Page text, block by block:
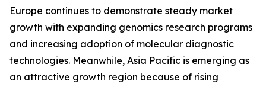
Europe continues to demonstrate steady market
growth with expanding genomics research programs
and increasing adoption of molecular diagnostic
technologies. Meanwhile, Asia Pacific is emerging as
an attractive growth region because of rising